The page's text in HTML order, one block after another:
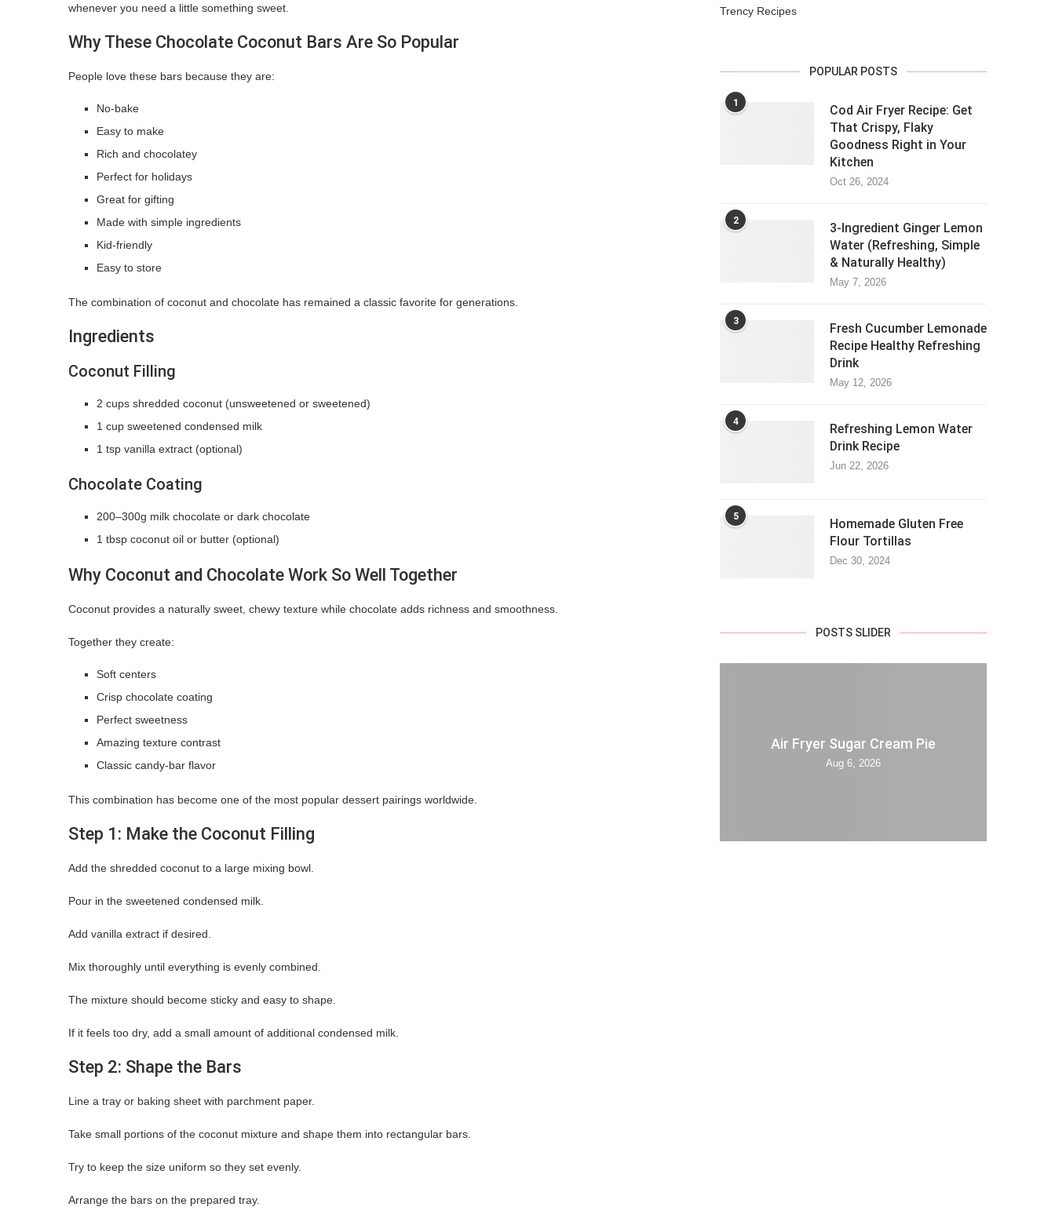
whenever you need a little something sweet.
Why These Chocolate Coconut Bars Are So Popular
People love these bars because they are:
No-bake
Easy to make
Rich and chocolatey
Perfect for holidays
Great for gifting
Made with simple ingredients
Kid-friendly
Easy to store
The combination of coconut and chocolate has remained a classic favorite for generations.
Ingredients
Coconut Filling
2 cups shredded coconut (unsweetened or sweetened)
1 cup sweetened condensed milk
1 tsp vanilla extract (optional)
Chocolate Coating
200–300g milk chocolate or dark chocolate
1 tbsp coconut oil or butter (optional)
Why Coconut and Chocolate Work So Well Together
Coconut provides a naturally sweet, chewy texture while chocolate adds richness and smoothness.
Together they create:
Soft centers
Crisp chocolate coating
Perfect sweetness
Amazing texture contrast
Classic candy-bar flavor
This combination has become one of the most popular dessert pairings worldwide.
Step 1: Make the Coconut Filling
Add the shredded coconut to a large mixing bowl.
Pour in the sweetened condensed milk.
Add vanilla extract if desired.
Mix thoroughly until everything is evenly combined.
The mixture should become sticky and easy to shape.
If it feels too dry, add a small amount of additional condensed milk.
Step 2: Shape the Bars
Line a tray or baking sheet with parchment paper.
Take small portions of the coconut mixture and shape them into rectangular bars.
Try to keep the size uniform so they set evenly.
Arrange the bars on the prepared tray.
Trency Recipes
POPULAR POSTS
1
Cod Air Fryer Recipe: Get
That Crispy, Flaky
Goodness Right in Your
Kitchen
Oct 26, 2024
2
3-Ingredient Ginger Lemon
Water (Refreshing, Simple
& Naturally Healthy)
May 7, 2026
3
Fresh Cucumber Lemonade
Recipe Healthy Refreshing
Drink
May 12, 2026
4
Refreshing Lemon Water
Drink Recipe
Jun 22, 2026
5
Homemade Gluten Free
Flour Tortillas
Dec 30, 2024
POSTS SLIDER
Air Fryer Sugar Cream Pie
Aug 6, 2026